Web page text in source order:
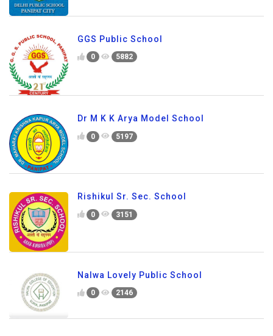
GGS Public School
0 5882
Dr M K K Arya Model School
0 5197
Rishikul Sr. Sec. School
0 3151
Nalwa Lovely Public School
0 2146